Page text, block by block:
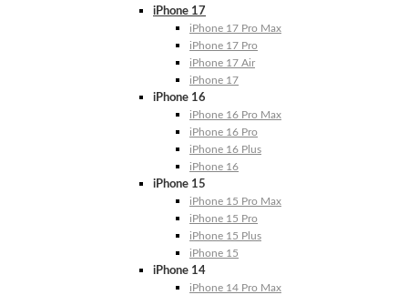
iPhone 17
iPhone 17 Pro Max
iPhone 17 Pro
iPhone 17 Air
iPhone 17
iPhone 16
iPhone 16 Pro Max
iPhone 16 Pro
iPhone 16 Plus
iPhone 16
iPhone 15
iPhone 15 Pro Max
iPhone 15 Pro
iPhone 15 Plus
iPhone 15
iPhone 14
iPhone 14 Pro Max